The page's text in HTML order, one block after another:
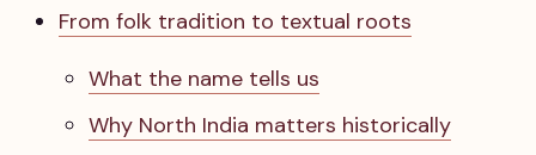
From folk tradition to textual roots
What the name tells us
Why North India matters historically